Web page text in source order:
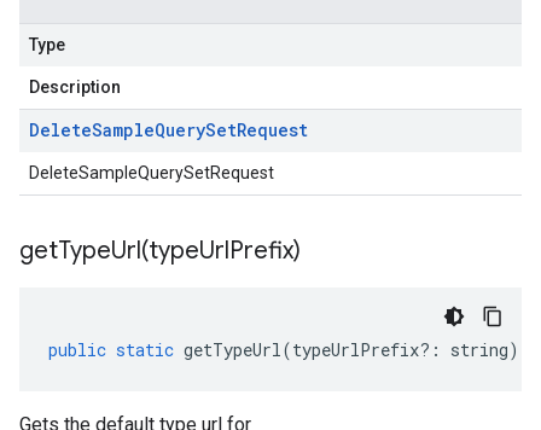
Type
Description
DeleteSampleQuerySetRequest
DeleteSampleQuerySetRequest
getTypeUrl(typeUrlPrefix)
public static getTypeUrl(typeUrlPrefix?: string)
Gets the default type url for